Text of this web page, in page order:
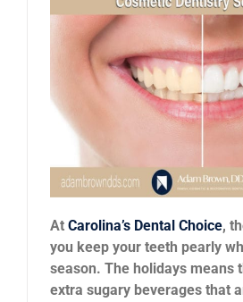
Reviews
About Us
Contact
At Carolina’s Dental Choice,
you keep your teeth pearly
season. The holidays means
extra sugary beverages that